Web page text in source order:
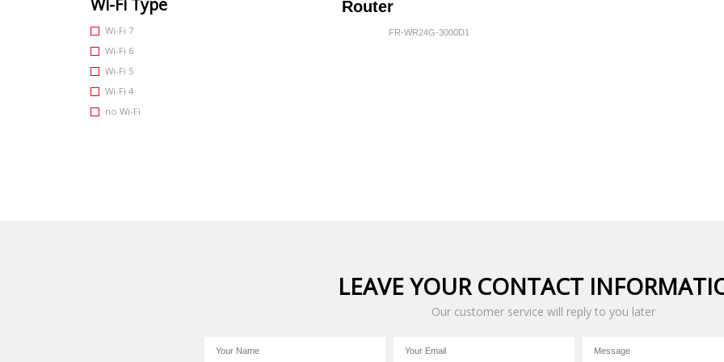
Wi-Fi Type
Wi-Fi 7
Wi-Fi 6
Wi-Fi 5
Wi-Fi 4
no Wi-Fi
Router
FR-WR24G-3000D1
LEAVE YOUR CONTACT
Our customer service will reply to you later